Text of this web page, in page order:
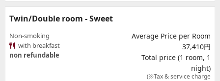
Twin/Double room - Sweet
Non-smoking
with breakfast
non refundable
Average Price per Room
37,410円
Total price (1 room, 1
night)
(※Tax & service charge